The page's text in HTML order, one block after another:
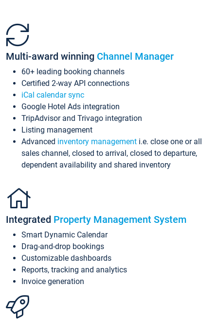
Multi-award winning Channel Manager
60+ leading booking channels
Certified 2-way API connections
iCal calendar sync
Google Hotel Ads integration
TripAdvisor and Trivago integration
Listing management
Advanced inventory management i.e. close one or all
sales channel, closed to arrival, closed to departure,
dependent availability and shared inventory
Integrated Property Management System
Smart Dynamic Calendar
Drag-and-drop bookings
Customizable dashboards
Reports, tracking and analytics
Invoice generation